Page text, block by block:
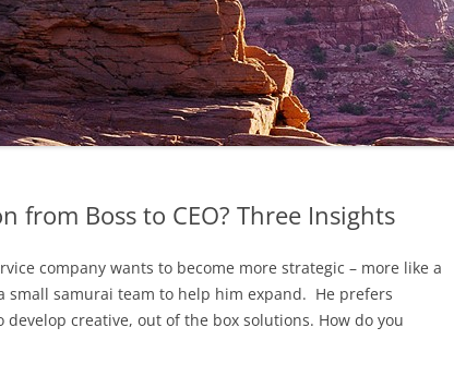
from Boss to CEO? Three Insights
company wants to become more strategic – more like a
small samurai team to help him expand. He prefers
creative, out of the box solutions. How do you